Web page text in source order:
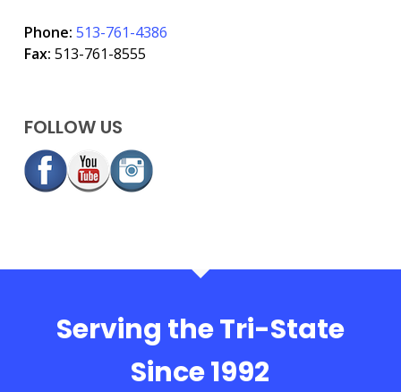
Phone: 513-761-4386
Fax: 513-761-8555
FOLLOW US
Serving the Tri-State
Since 1992